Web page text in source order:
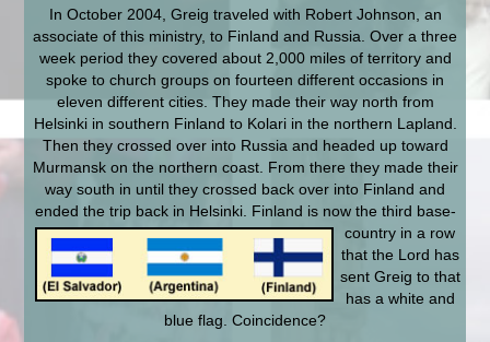
In October 2004, Greig traveled with Robert Johnson, an
associate of this ministry, to Finland and Russia. Over a three
week period they covered about 2,000 miles of territory and
spoke to church groups on fourteen different occasions in
eleven different cities. They made their way north from
Helsinki in southern Finland to Kolari in the northern Lapland.
Then they crossed over into Russia and headed up toward
Murmansk on the northern coast. From there they made their
way south in until they crossed back over into Finland and
ended the trip back in Helsinki. Finland is now the third base-
country in a row
that the Lord has
sent Greig to that
has a white and
blue flag. Coincidence?